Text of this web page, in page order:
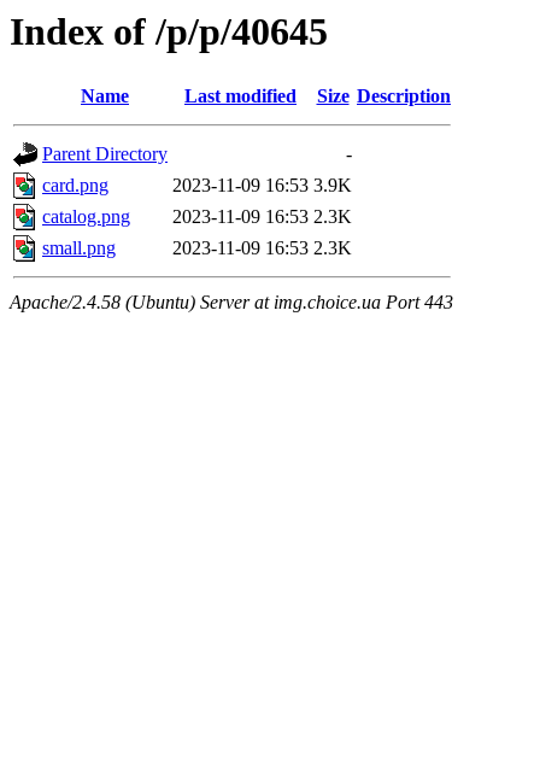
Index of /p/p/40645
Name Last modified Size Description
Parent Directory
-
card.png
2023-11-09 16:53 3.9K
catalog.png
2023-11-09 16:53 2.3K
small.png
2023-11-09 16:53 2.3K
Apache/2.4.58 (Ubuntu) Server at img.choice.ua Port 443